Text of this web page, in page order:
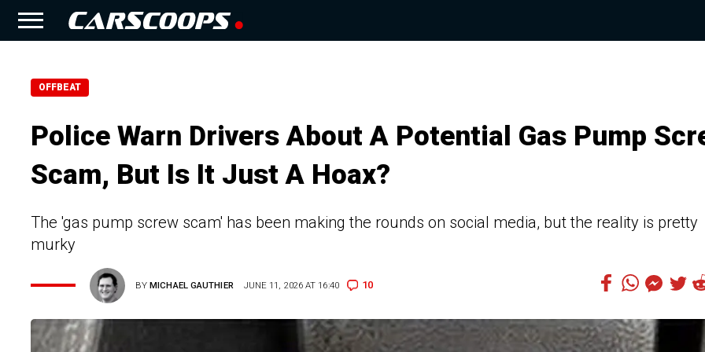
OFFBEAT
Police Warn Drivers About A Potential Gas Pump
Scam, But Is It Just A Hoax?
The 'gas pump screw scam' has been making the rounds on social media, but the reality is pretty
murky
BYMICHAEL GAUTHIER JUNE 11, 2026 AT 16:40 10